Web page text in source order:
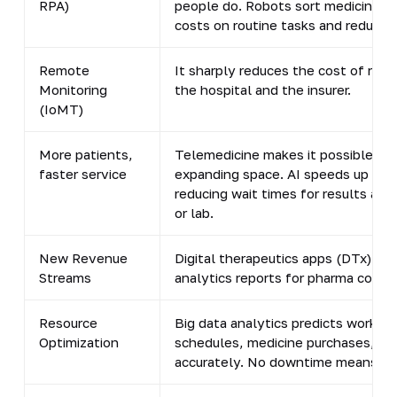
RPA)
people do. Robots sort medicines
costs on routine tasks and
Remote
Monitoring
(IoMT)
It sharply reduces the cost of
the hospital and the insurer.
More patients,
faster service
Telemedicine makes it possible
expanding space. AI speeds up
reducing wait times for results
or lab.
New Revenue
Streams
Digital therapeutics apps (DTx),
analytics reports for pharma
Resource
Optimization
Big data analytics predicts
schedules, medicine purchases,
accurately. No downtime means